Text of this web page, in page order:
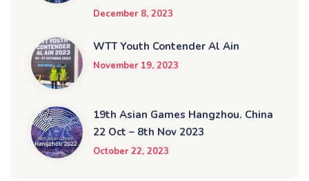
December 8, 2023
WTT Youth Contender Al Ain
November 19, 2023
19th Asian Games Hangzhou. China
22 Oct – 8th Nov 2023
October 22, 2023